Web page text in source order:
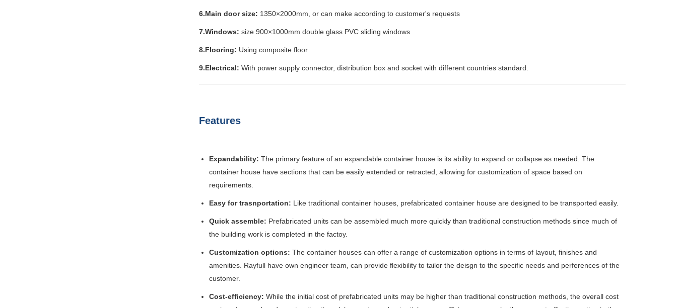
6.Main door size: 1350×2000mm, or can make according to customer's requests
7.Windows: size 900×1000mm double glass PVC sliding windows
8.Flooring: Using composite floor
9.Electrical: With power supply connector, distribution box and socket with different countries standard.
Features
Expandability: The primary feature of an expandable container house is its ability to expand or collapse as needed. The
container house have sections that can be easily extended or retracted, allowing for customization of space based on
requirements.
Easy for trasnportation: Like traditional container houses, prefabricated container house are designed to be transported easily.
Quick assemble: Prefabricated units can be assembled much more quickly than traditional construction methods since much of
the building work is completed in the factoy.
Customization options: The container houses can offer a range of customization options in terms of layout, finishes and
amenities. Rayfull have own engineer team, can provide flexibility to tailor the deisgn to the specific needs and perferences of the
customer.
Cost-efficiency: While the initial cost of prefabricated units may be higher than traditional construction methods, the overall cost